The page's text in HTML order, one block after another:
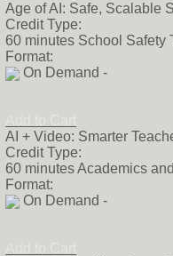
Age of AI: Safe, Scalable
Credit Type:
60 minutes School Safety
Format:
On Demand -
AI + Video: Smarter
Credit Type:
60 minutes Academics
Format:
On Demand -